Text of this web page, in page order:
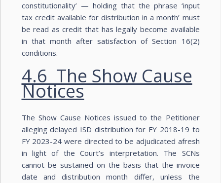
constitutionality’ — holding that the phrase ‘input
tax credit available for distribution in a month’ must
be read as credit that has legally become available
in that month after satisfaction of Section 16(2)
conditions.
4.6 The Show Cause
Notices
The Show Cause Notices issued to the Petitioner
alleging delayed ISD distribution for FY 2018-19 to
FY 2023-24 were directed to be adjudicated afresh
in light of the Court’s interpretation. The SCNs
cannot be sustained on the basis that the invoice
date and distribution month differ, unless the